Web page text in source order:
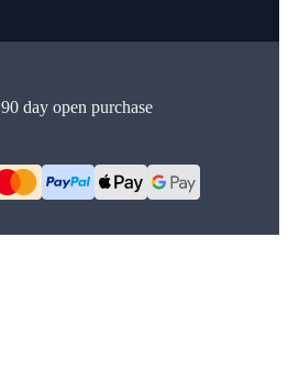
90 day open purchase